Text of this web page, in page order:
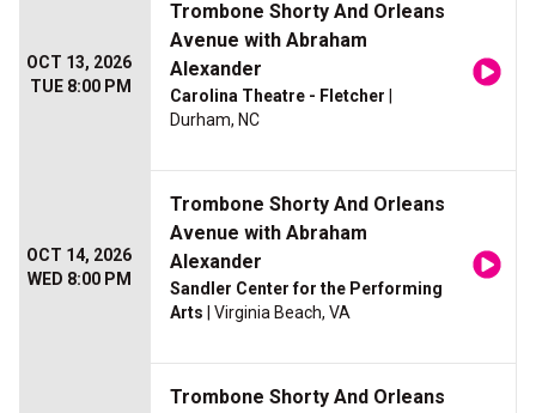
OCT 13, 2026
TUE 8:00 PM
Trombone Shorty And Orleans
Avenue with Abraham
Alexander
Carolina Theatre - Fletcher
Durham, NC
OCT 14, 2026
WED 8:00 PM
Trombone Shorty And Orleans
Avenue with Abraham
Alexander
Sandler Center for the Performing
Arts | Virginia Beach, VA
Trombone Shorty And Orleans